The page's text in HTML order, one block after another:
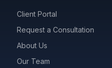
Client Portal
Request a Consultation
About Us
Our Team